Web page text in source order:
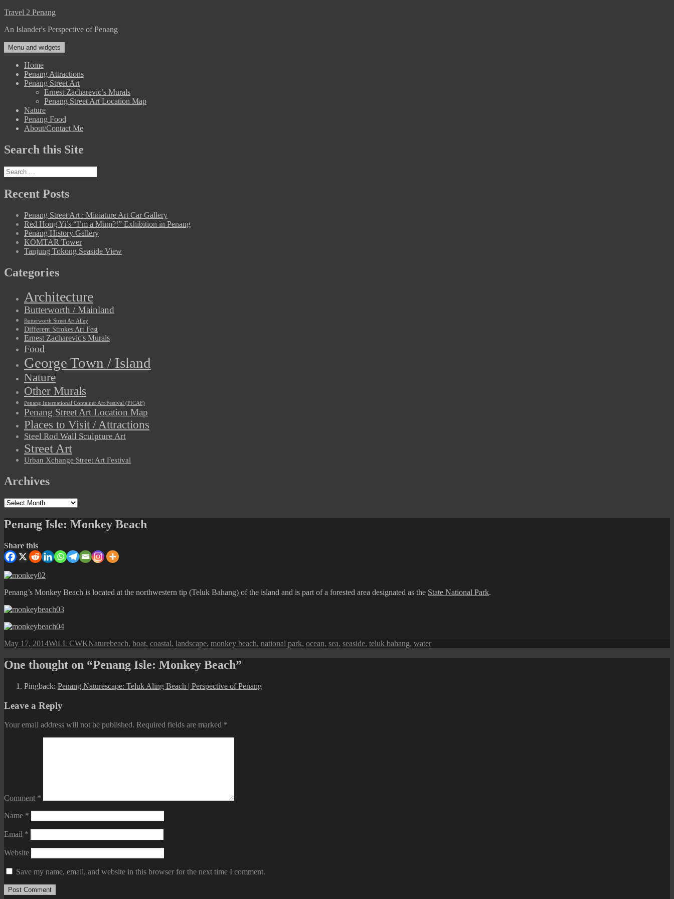
Skip
content
Travel 2 Penang
An Islander's Perspective of Penang
Menu and widgets
Home
Penang Attractions
Penang Street Art
Ernest Zacharevic’s Murals
Penang Street Art Location Map
Nature
Penang Food
About/Contact Me
Search this Site
Search
for:
Recent Posts
Penang Street Art : Miniature Art Car Gallery
Red Hong Yi’s “I’m a Mum?!” Exhibition in Penang
Penang History Gallery
KOMTAR Tower
Tanjung Tokong Seaside View
Categories
Architecture
Butterworth / Mainland
Butterworth Street Art Alley
Different Strokes Art Fest
Ernest Zacharevic's Murals
Food
George Town / Island
Nature
Other Murals
Penang International Container Art Festival (PICAF)
Penang Street Art Location Map
Places to Visit / Attractions
Steel Rod Wall Sculpture Art
Street Art
Urban Xchange Street Art Festival
Archives
Archives
Penang Isle: Monkey Beach
Share this
Penang’s Monkey Beach is located at the northwestern tip (Teluk Bahang) of the island and is part of a forested area designated as the State National Park.
Posted
May 17, 2014Author
WiLL CWKCategories
NatureTags
beach, boat, coastal, landscape, monkey beach, national park, ocean, sea, seaside, teluk bahang, water
One thought on “Penang Isle: Monkey Beach”
Pingback: Penang Naturescape: Teluk Aling Beach | Perspective of Penang
Leave a Reply
Your email address will not be published. Required fields are marked *
Comment *
Name *
Email *
Website
Save my name, email, and website in this browser for the next time I comment.